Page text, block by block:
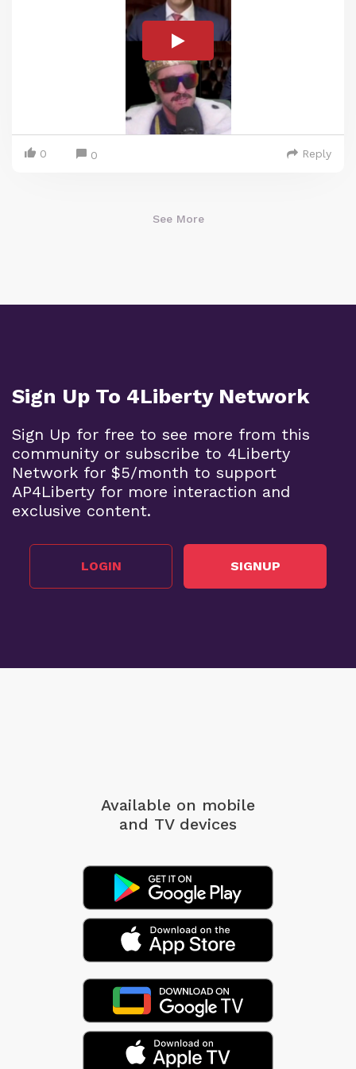
0 0 Reply
See More
Sign Up To 4Liberty Network
Sign Up for free to see more from this
community or subscribe to 4Liberty
Network for $5/month to support
AP4Liberty for more interaction and
exclusive content.
LOGIN SIGNUP
Available on mobile
and TV devices